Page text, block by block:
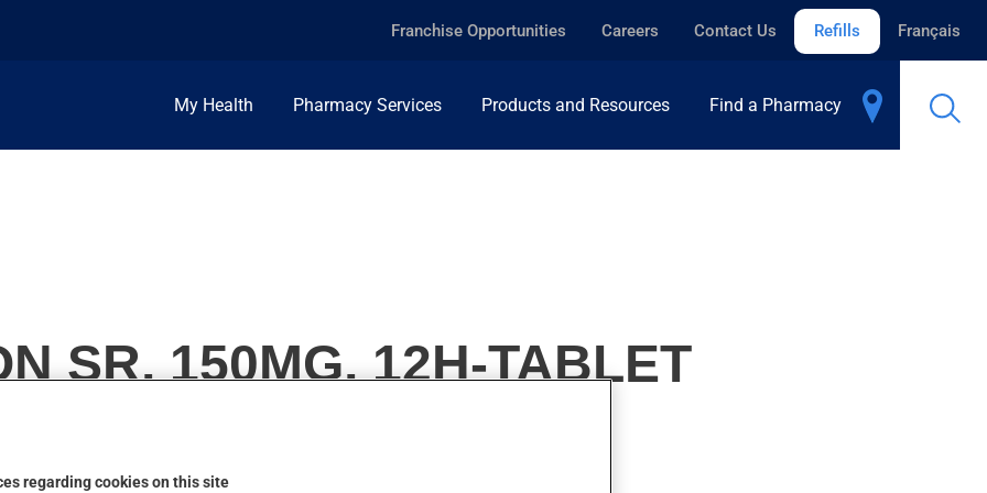
Franchise Opportunities Careers Contact Us Refills Français
My Health Pharmacy Services Products and Resources Find a Pharmacy
SR, 150MG, 12H-TABLET
regarding cookies on this site